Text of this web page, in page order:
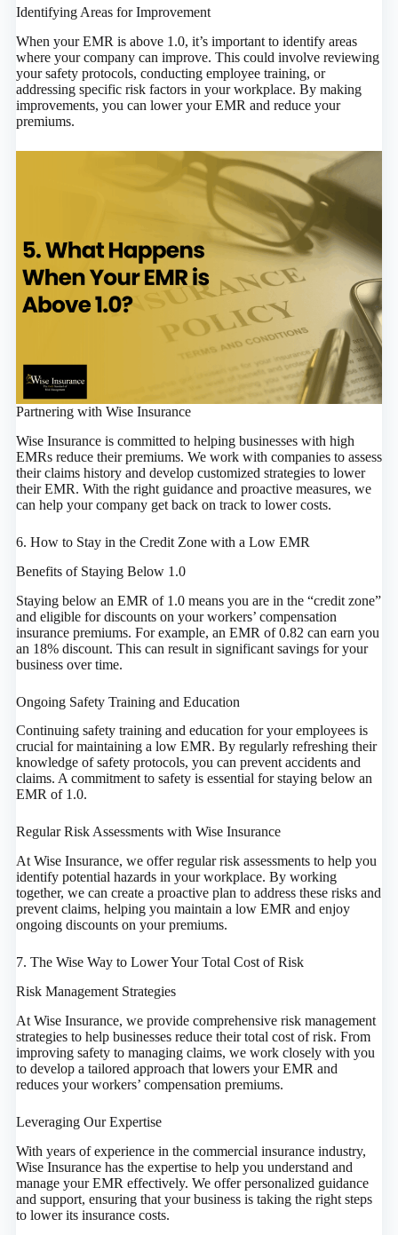
Identifying Areas for Improvement
When your EMR is above 1.0, it’s important to identify areas
where your company can improve. This could involve reviewing
your safety protocols, conducting employee training, or
addressing specific risk factors in your workplace. By making
improvements, you can lower your EMR and reduce your
premiums.
Partnering with Wise Insurance
Wise Insurance is committed to helping businesses with high
EMRs reduce their premiums. We work with companies to assess
their claims history and develop customized strategies to lower
their EMR. With the right guidance and proactive measures, we
can help your company get back on track to lower costs.
6. How to Stay in the Credit Zone with a Low EMR
Benefits of Staying Below 1.0
Staying below an EMR of 1.0 means you are in the “credit zone”
and eligible for discounts on your workers’ compensation
insurance premiums. For example, an EMR of 0.82 can earn you
an 18% discount. This can result in significant savings for your
business over time.
Ongoing Safety Training and Education
Continuing safety training and education for your employees is
crucial for maintaining a low EMR. By regularly refreshing their
knowledge of safety protocols, you can prevent accidents and
claims. A commitment to safety is essential for staying below an
EMR of 1.0.
Regular Risk Assessments with Wise Insurance
At Wise Insurance, we offer regular risk assessments to help you
identify potential hazards in your workplace. By working
together, we can create a proactive plan to address these risks and
prevent claims, helping you maintain a low EMR and enjoy
ongoing discounts on your premiums.
7. The Wise Way to Lower Your Total Cost of Risk
Risk Management Strategies
At Wise Insurance, we provide comprehensive risk management
strategies to help businesses reduce their total cost of risk. From
improving safety to managing claims, we work closely with you
to develop a tailored approach that lowers your EMR and
reduces your workers’ compensation premiums.
Leveraging Our Expertise
With years of experience in the commercial insurance industry,
Wise Insurance has the expertise to help you understand and
manage your EMR effectively. We offer personalized guidance
and support, ensuring that your business is taking the right steps
to lower its insurance costs.